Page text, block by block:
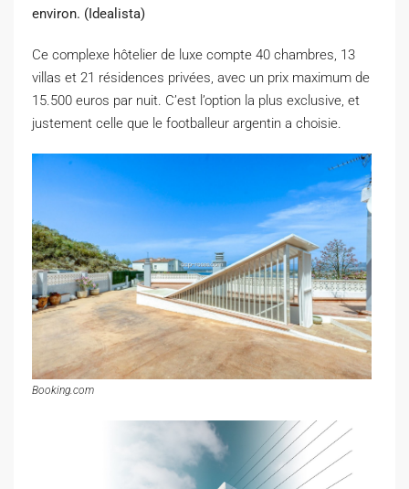
environ. (Idealista)
Ce complexe hôtelier de luxe compte 40 chambres, 13
villas et 21 résidences privées, avec un prix maximum de
15.500 euros par nuit. C’est l’option la plus exclusive, et
justement celle que le footballeur argentin a choisie.
Booking.com